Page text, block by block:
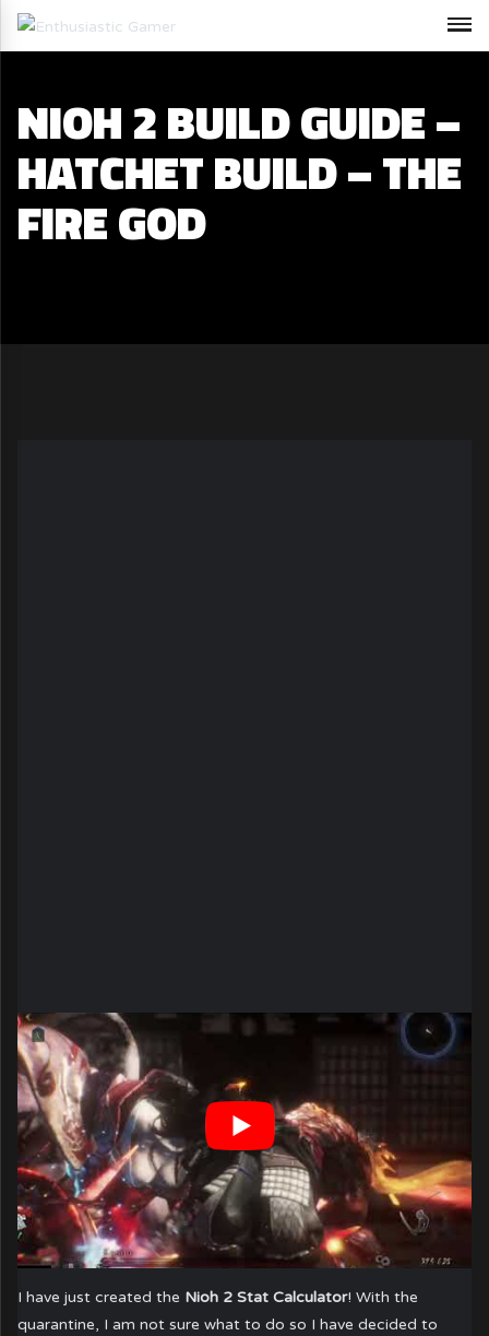
NIOH 2 BUILD GUIDE –
HATCHET BUILD – THE
FIRE GOD
I have just created the Nioh 2 Stat Calculator! With the
quarantine, I am not sure what to do so I have decided to